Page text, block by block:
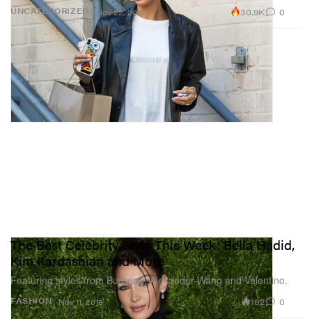
UNCATEGORIZED Nov 22, 2019 30.9K 0
FASHION
The Best Celebrity Style This Week: Bella Hadid,
Kim Kardashian and More
Featuring styles from Burberry, Alexander Wang and Valentino.
Nov 11, 2019 182 0